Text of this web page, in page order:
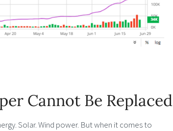
Cannot Be Replaced
Solar. Wind power. But when it comes to